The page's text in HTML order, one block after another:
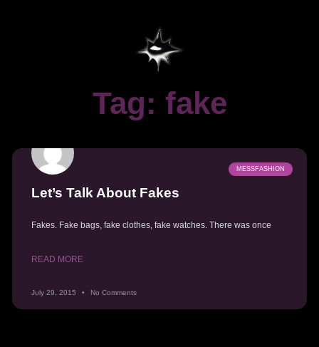
Tag: fake
MESSFASHION
Let’s Talk About Fakes
Fakes. Fake bags, fake clothes, fake watches. There was once
READ MORE
July 29, 2015 No Comments